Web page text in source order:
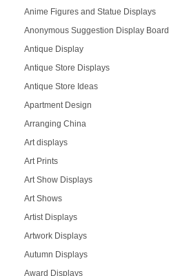
Anime Figures and Statue Displays
Anonymous Suggestion Display Board
Antique Display
Antique Store Displays
Antique Store Ideas
Apartment Design
Arranging China
Art displays
Art Prints
Art Show Displays
Art Shows
Artist Displays
Artwork Displays
Autumn Displays
Award Displays